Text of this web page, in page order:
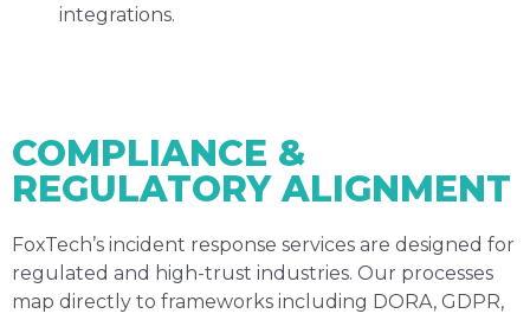
integrations.
COMPLIANCE &
REGULATORY ALIGNMENT
FoxTech’s incident response services are designed for
regulated and high-trust industries. Our processes
map directly to frameworks including DORA, GDPR,